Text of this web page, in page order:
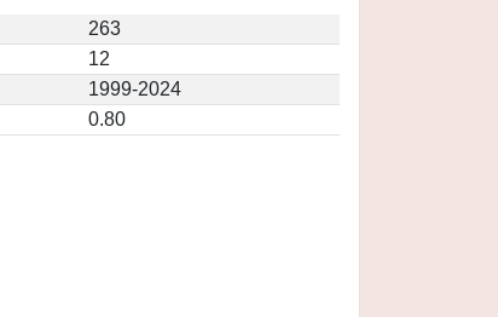
263
12
1999-2024
0.80